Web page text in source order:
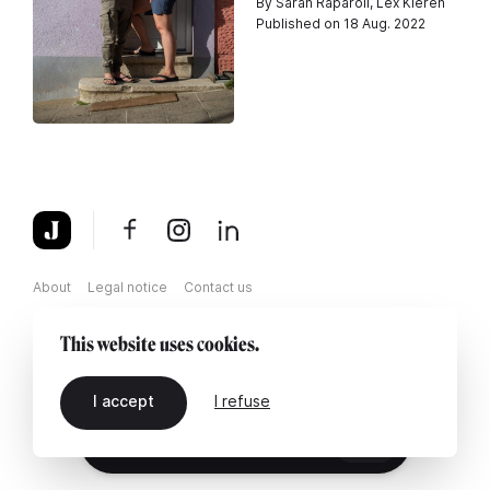
Published on 18 Aug. 2022
About Legal notice Contact us
This website uses cookies.
I accept I refuse